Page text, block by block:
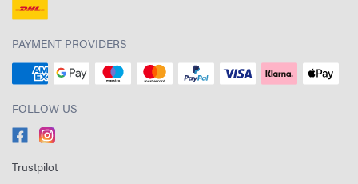
PAYMENT PROVIDERS
FOLLOW US
Trustpilot